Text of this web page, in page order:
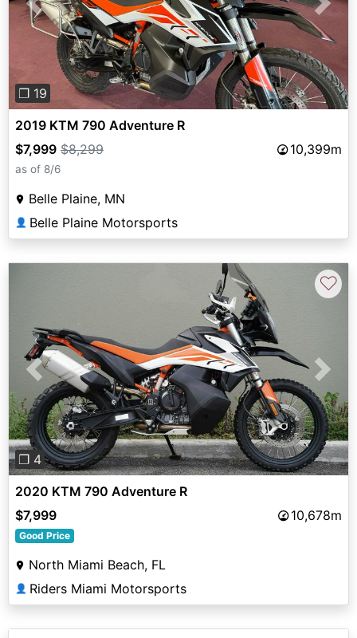
Previous Next
❐ 19
2019 KTM 790 Adventure R
$7,999 $8,299 10,399m
as of 8/6
Belle Plaine, MN
👤 Belle Plaine Motorsports
Previous Next
❐ 4
♡
2020 KTM 790 Adventure R
$7,999
10,678m
Good Price
North Miami Beach, FL
👤 Riders Miami Motorsports